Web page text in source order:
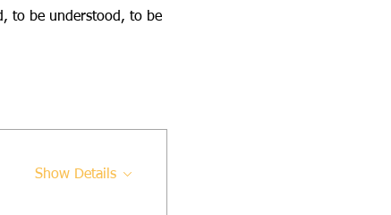
to be understood, to be
Show Details